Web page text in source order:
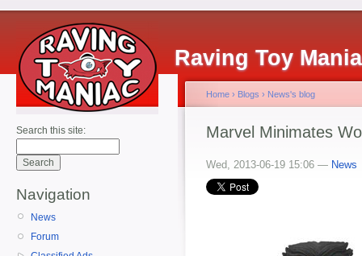
Raving Toy
Search this site:
Navigation
News
Forum
Home › Blogs › News's blog
Marvel Minimates
Wed, 2013-06-19 15:06 — News